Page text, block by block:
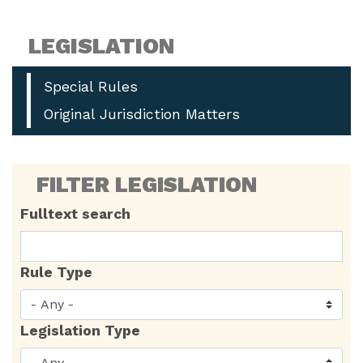
LEGISLATION
Special Rules
Original Jurisdiction Matters
FILTER LEGISLATION
Fulltext search
Rule Type
Legislation Type